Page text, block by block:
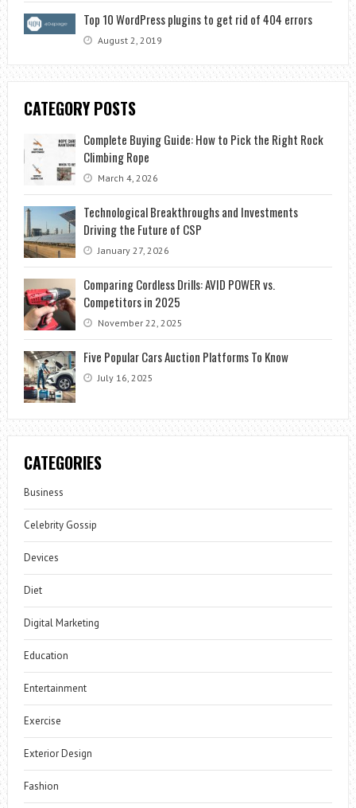
Top 10 WordPress plugins to get rid of 404 errors
August 2, 2019
CATEGORY POSTS
Complete Buying Guide: How to Pick the Right Rock
Climbing Rope
March 4, 2026
Technological Breakthroughs and Investments
Driving the Future of CSP
January 27, 2026
Comparing Cordless Drills: AVID POWER vs.
Competitors in 2025
November 22, 2025
Five Popular Cars Auction Platforms To Know
July 16, 2025
CATEGORIES
Business
Celebrity Gossip
Devices
Diet
Digital Marketing
Education
Entertainment
Exercise
Exterior Design
Fashion